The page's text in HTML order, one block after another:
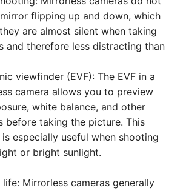
flipping up and down, which
are almost silent when taking
and therefore less distracting than
viewfinder (EVF): The EVF in a
camera allows you to preview
white balance, and other
before taking the picture. This
especially useful when shooting
or bright sunlight.
life: Mirrorless cameras generally